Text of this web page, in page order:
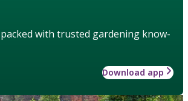
with trusted gardening know-
Download app